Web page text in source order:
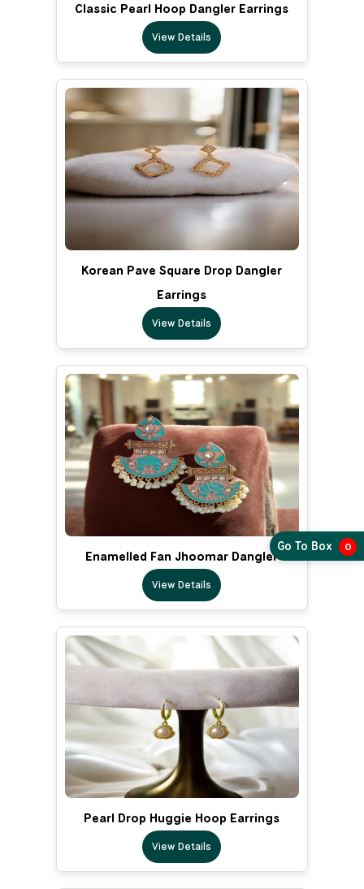
Classic Pearl Hoop Dangler Earrings
View Details
Korean Pave Square Drop Dangler
Earrings
View Details
Enamelled Fan Jhoomar Dangler
View Details
Pearl Drop Huggie Hoop Earrings
View Details
Go To Box 0